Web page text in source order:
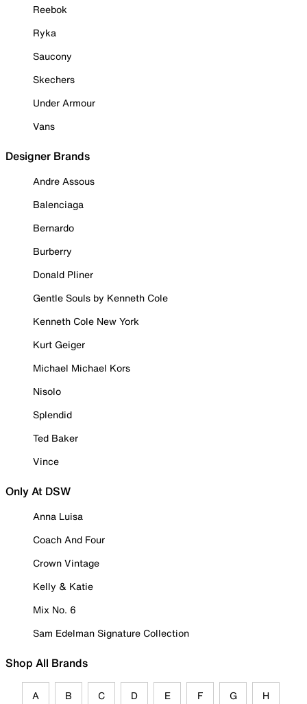
Reebok
Ryka
Saucony
Skechers
Under Armour
Vans
Designer Brands
Andre Assous
Balenciaga
Bernardo
Burberry
Donald Pliner
Gentle Souls by Kenneth Cole
Kenneth Cole New York
Kurt Geiger
Michael Michael Kors
Nisolo
Splendid
Ted Baker
Vince
Only At DSW
Anna Luisa
Coach And Four
Crown Vintage
Kelly & Katie
Mix No. 6
Sam Edelman Signature Collection
Shop All Brands
A B C D E F G H